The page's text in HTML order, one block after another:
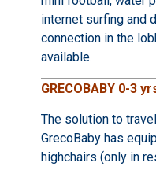
internet surfing and
connection in the
available.
GRECOBABY 0-3
The solution to
GrecoBaby has
highchairs (only in